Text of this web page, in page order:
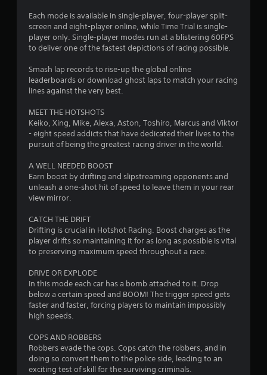
5
s
a
s
r
m
1
5
5
a
Each mode is available in single-player, four-player split-
screen and eight-player online, while Time Trial is single-
player only. Single-player modes run at a blistering 60FPS
to deliver one of the fastest depictions of racing possible.
Smash lap records to rise-up the global online
leaderboards or download ghost laps to match your racing
lines against the very best.
MEET THE HOTSHOTS
Keiko, Xing, Mike, Alexa, Aston, Toshiro, Marcus and Viktor
- eight speed addicts that have dedicated their lives to the
pursuit of being the greatest racing driver in the world.
A WELL NEEDED BOOST
Earn boost by drifting and slipstreaming opponents and
unleash a one-shot hit of speed to leave them in your rear
view mirror.
CATCH THE DRIFT
Drifting is crucial in Hotshot Racing. Boost charges as the
player drifts so maintaining it for as long as possible is vital
to preserving maximum speed throughout a race.
DRIVE OR EXPLODE
In this mode each car has a bomb attached to it. Drop
below a certain speed and BOOM! The trigger speed gets
faster and faster, forcing players to maintain impossibly
high speeds.
COPS AND ROBBERS
Robbers evade the cops. Cops catch the robbers, and in
doing so convert them to the police side, leading to an
exciting test of skill for the surviving criminals.